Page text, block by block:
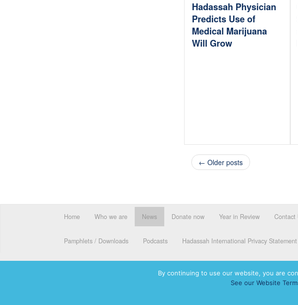
Hadassah Physician
Predicts Use of
Medical Marijuana
Will Grow
← Older posts
Home Who we are News Donate now Year in Review Contact
Pamphlets / Downloads Podcasts Hadassah International Privacy Statement
© 2026 Hadassah International, Ltd. Hadassah, the H logo, the Hadassah International logo, and
By continuing to use our website, you are
See our Website